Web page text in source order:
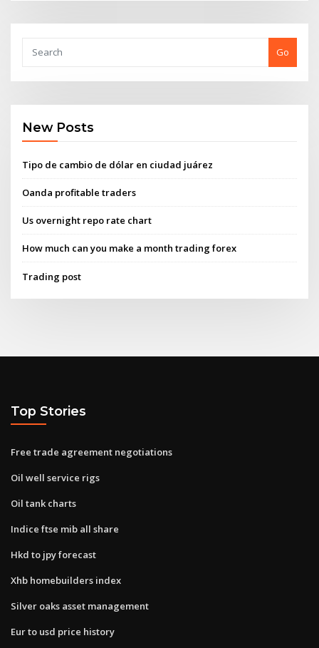
Go
New Posts
Tipo de cambio de dólar en ciudad juárez
Oanda profitable traders
Us overnight repo rate chart
How much can you make a month trading forex
Trading post
Top Stories
Free trade agreement negotiations
Oil well service rigs
Oil tank charts
Indice ftse mib all share
Hkd to jpy forecast
Xhb homebuilders index
Silver oaks asset management
Eur to usd price history